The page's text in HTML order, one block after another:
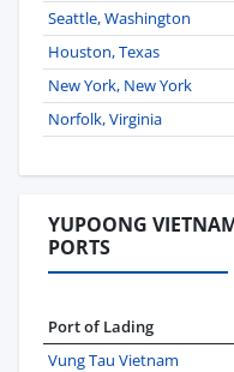
Seattle, Washington
Houston, Texas
New York, New York
Norfolk, Virginia
YUPOONG
PORTS
Port of Lading
Vung Tau Vietnam